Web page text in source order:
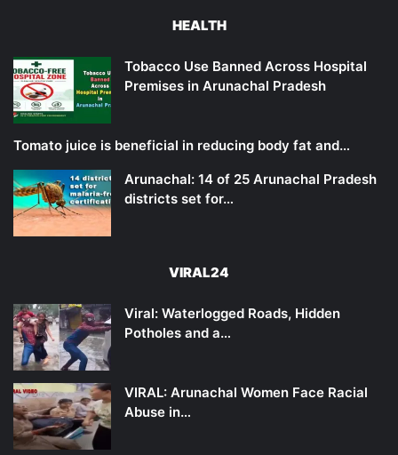
HEALTH
Tobacco Use Banned Across Hospital
Premises in Arunachal Pradesh
Tomato juice is beneficial in reducing body fat and…
Arunachal: 14 of 25 Arunachal Pradesh
districts set for…
VIRAL24
Viral: Waterlogged Roads, Hidden
Potholes and a…
VIRAL: Arunachal Women Face Racial
Abuse in…